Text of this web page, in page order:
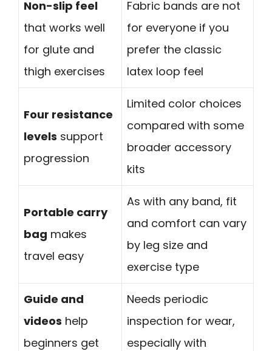
Non-slip feel
that works well
for glute and
thigh exercises
Fabric bands are not
for everyone if you
prefer the classic
latex loop feel
Four resistance
levels support
progression
Limited color choices
compared with some
broader accessory
kits
Portable carry
bag makes
travel easy
As with any band, fit
and comfort can vary
by leg size and
exercise type
Guide and
videos help
beginners get
Needs periodic
inspection for wear,
especially with